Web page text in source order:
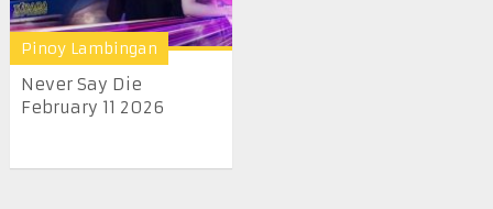
Pinoy Lambingan
Never Say Die
February 11 2026